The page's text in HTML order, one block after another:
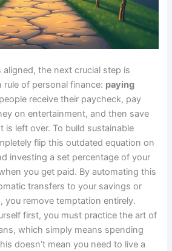
the next crucial step is
of personal finance: paying
receive their paycheck, pay
on entertainment, and then save
is left over. To build sustainable
flip this outdated equation on
investing a set percentage of your
you get paid. By automating this
transfers to your savings or
you remove temptation entirely.
first, you must practice the art of
which simply means spending
doesn’t mean you need to live a